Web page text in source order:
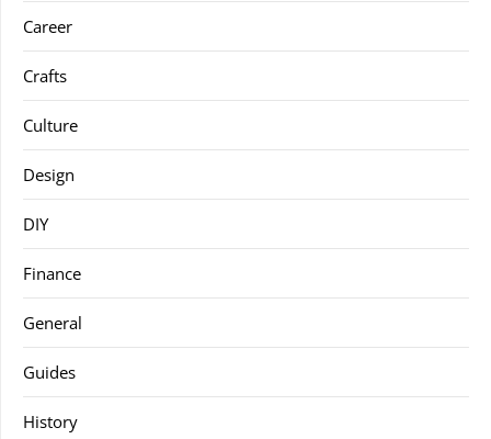
Career
Crafts
Culture
Design
DIY
Finance
General
Guides
History